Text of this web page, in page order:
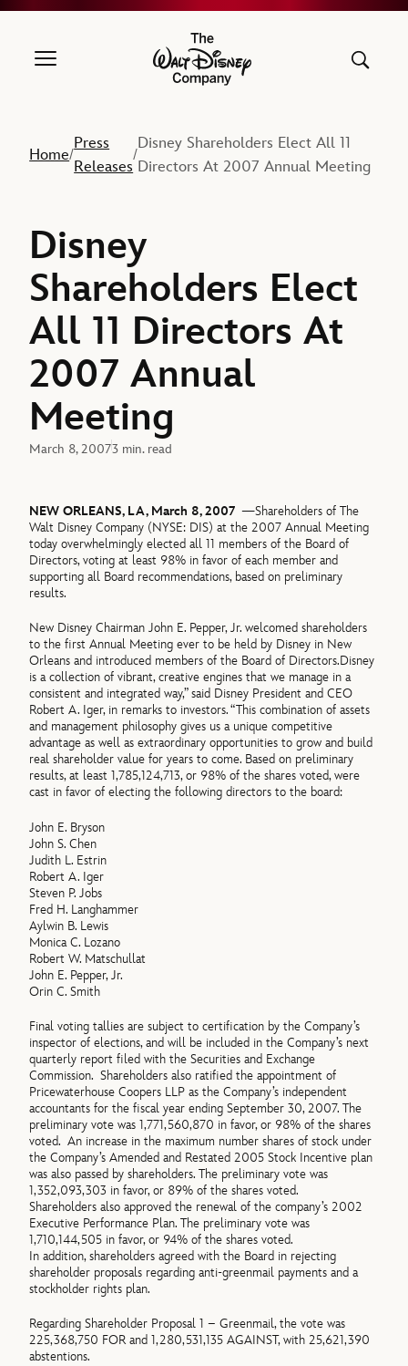
The Walt Disney Company
Home/
Press
Releases
/
Disney Shareholders Elect All 11
Directors At 2007 Annual Meeting
Disney
Shareholders Elect
All 11 Directors At
2007 Annual
Meeting
March 8, 20073 min. read
NEW ORLEANS, LA, March 8, 2007 —Shareholders of The
Walt Disney Company (NYSE: DIS) at the 2007 Annual Meeting
today overwhelmingly elected all 11 members of the Board of
Directors, voting at least 98% in favor of each member and
supporting all Board recommendations, based on preliminary
results.
New Disney Chairman John E. Pepper, Jr. welcomed shareholders
to the first Annual Meeting ever to be held by Disney in New
Orleans and introduced members of the Board of Directors.Disney
is a collection of vibrant, creative engines that we manage in a
consistent and integrated way,” said Disney President and CEO
Robert A. Iger, in remarks to investors. “This combination of assets
and management philosophy gives us a unique competitive
advantage as well as extraordinary opportunities to grow and build
real shareholder value for years to come. Based on preliminary
results, at least 1,785,124,713, or 98% of the shares voted, were
cast in favor of electing the following directors to the board:
John E. Bryson
John S. Chen
Judith L. Estrin
Robert A. Iger
Steven P. Jobs
Fred H. Langhammer
Aylwin B. Lewis
Monica C. Lozano
Robert W. Matschullat
John E. Pepper, Jr.
Orin C. Smith
Final voting tallies are subject to certification by the Company’s
inspector of elections, and will be included in the Company’s next
quarterly report filed with the Securities and Exchange
Commission. Shareholders also ratified the appointment of
Pricewaterhouse Coopers LLP as the Company’s independent
accountants for the fiscal year ending September 30, 2007. The
preliminary vote was 1,771,560,870 in favor, or 98% of the shares
voted. An increase in the maximum number shares of stock under
the Company’s Amended and Restated 2005 Stock Incentive plan
was also passed by shareholders. The preliminary vote was
1,352,093,303 in favor, or 89% of the shares voted.
Shareholders also approved the renewal of the company’s 2002
Executive Performance Plan. The preliminary vote was
1,710,144,505 in favor, or 94% of the shares voted.
In addition, shareholders agreed with the Board in rejecting
shareholder proposals regarding anti-greenmail payments and a
stockholder rights plan.
Regarding Shareholder Proposal 1 – Greenmail, the vote was
225,368,750 FOR and 1,280,531,135 AGAINST, with 25,621,390
abstentions.